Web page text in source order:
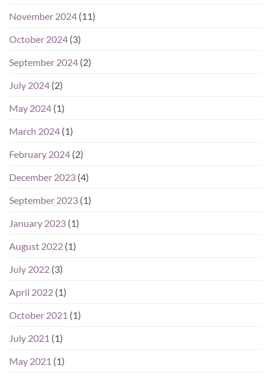
November 2024 (11)
October 2024 (3)
September 2024 (2)
July 2024 (2)
May 2024 (1)
March 2024 (1)
February 2024 (2)
December 2023 (4)
September 2023 (1)
January 2023 (1)
August 2022 (1)
July 2022 (3)
April 2022 (1)
October 2021 (1)
July 2021 (1)
May 2021 (1)